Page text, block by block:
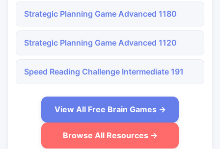
Strategic Planning Game Advanced 1180
Strategic Planning Game Advanced 1120
Speed Reading Challenge Intermediate 191
View All Free Brain Games →
Browse All Resources →